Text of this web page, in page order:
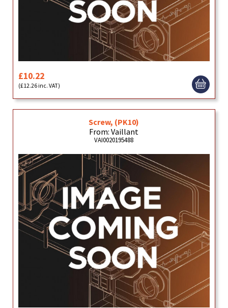
£10.22
(£12.26 inc. VAT)
Screw, (PK10)
From: Vaillant
VAI0020195488